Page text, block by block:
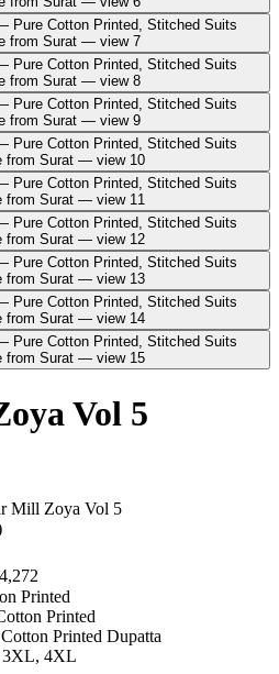
Vol 5
Mill Zoya Vol 5
Printed
Printed
Printed Dupatta
4XL